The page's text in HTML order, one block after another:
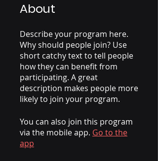
About
Describe your program here.
Why should people join? Use
short catchy text to tell people
how they can benefit from
participating. A great
description makes people more
likely to join your program.
You can also join this program
via the mobile app. Go to the
app